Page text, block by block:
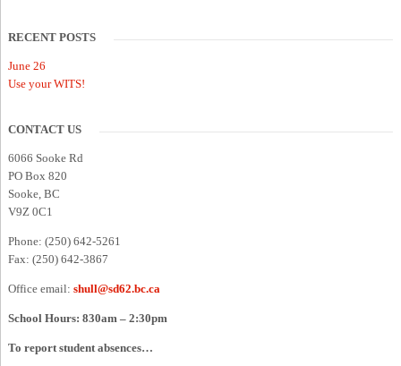
RECENT POSTS
June 26
Use your WITS!
CONTACT US
6066 Sooke Rd
PO Box 820
Sooke, BC
V9Z 0C1
Phone: (250) 642-5261
Fax: (250) 642-3867
Office email: shull@sd62.bc.ca
School Hours: 830am – 2:30pm
To report student absences…